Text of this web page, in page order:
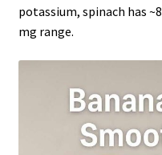
potassium, spinach has
mg range.